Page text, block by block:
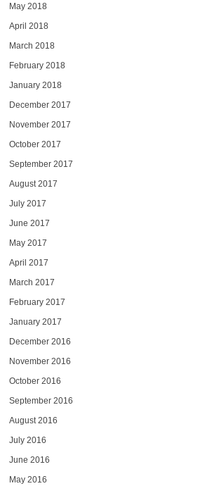
May 2018
April 2018
March 2018
February 2018
January 2018
December 2017
November 2017
October 2017
September 2017
August 2017
July 2017
June 2017
May 2017
April 2017
March 2017
February 2017
January 2017
December 2016
November 2016
October 2016
September 2016
August 2016
July 2016
June 2016
May 2016